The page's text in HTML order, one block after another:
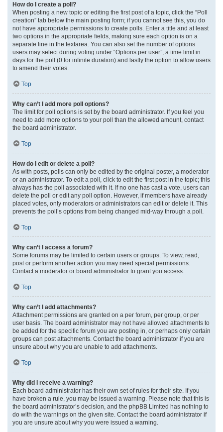
How do I create a poll?
When posting a new topic or editing the first post of a topic, click the “Poll
creation” tab below the main posting form; if you cannot see this, you do
not have appropriate permissions to create polls. Enter a title and at least
two options in the appropriate fields, making sure each option is on a
separate line in the textarea. You can also set the number of options
users may select during voting under “Options per user”, a time limit in
days for the poll (0 for infinite duration) and lastly the option to allow users
to amend their votes.
Top
Why can’t I add more poll options?
The limit for poll options is set by the board administrator. If you feel you
need to add more options to your poll than the allowed amount, contact
the board administrator.
Top
How do I edit or delete a poll?
As with posts, polls can only be edited by the original poster, a moderator
or an administrator. To edit a poll, click to edit the first post in the topic; this
always has the poll associated with it. If no one has cast a vote, users can
delete the poll or edit any poll option. However, if members have already
placed votes, only moderators or administrators can edit or delete it. This
prevents the poll’s options from being changed mid-way through a poll.
Top
Why can’t I access a forum?
Some forums may be limited to certain users or groups. To view, read,
post or perform another action you may need special permissions.
Contact a moderator or board administrator to grant you access.
Top
Why can’t I add attachments?
Attachment permissions are granted on a per forum, per group, or per
user basis. The board administrator may not have allowed attachments to
be added for the specific forum you are posting in, or perhaps only certain
groups can post attachments. Contact the board administrator if you are
unsure about why you are unable to add attachments.
Top
Why did I receive a warning?
Each board administrator has their own set of rules for their site. If you
have broken a rule, you may be issued a warning. Please note that this is
the board administrator’s decision, and the phpBB Limited has nothing to
do with the warnings on the given site. Contact the board administrator if
you are unsure about why you were issued a warning.